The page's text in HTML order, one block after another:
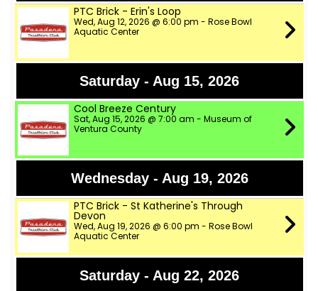
PTC Brick - Erin's Loop
Wed, Aug 12, 2026 @ 6:00 pm - Rose Bowl
Aquatic Center
Saturday - Aug 15, 2026
Cool Breeze Century
Sat, Aug 15, 2026 @ 7:00 am - Museum of
Ventura County
Wednesday - Aug 19, 2026
PTC Brick - St Katherine's Through
Devon
Wed, Aug 19, 2026 @ 6:00 pm - Rose Bowl
Aquatic Center
Saturday - Aug 22, 2026